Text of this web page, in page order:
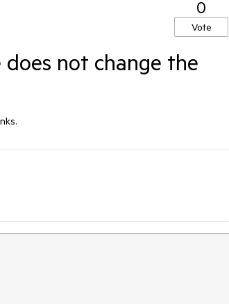
0
Vote
not change the